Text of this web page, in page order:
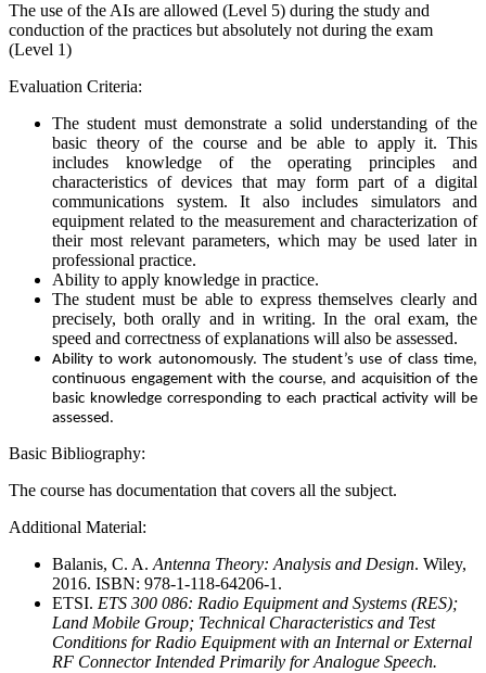
The use of the AIs are allowed (Level 5) during the study and
conduction of the practices but absolutely not during the exam
(Level 1)
Evaluation Criteria:
The student must demonstrate a solid understanding of the
basic theory of the course and be able to apply it. This
includes knowledge of the operating principles and
characteristics of devices that may form part of a digital
communications system. It also includes simulators and
equipment related to the measurement and characterization of
their most relevant parameters, which may be used later in
professional practice.
Ability to apply knowledge in practice.
The student must be able to express themselves clearly and
precisely, both orally and in writing. In the oral exam, the
speed and correctness of explanations will also be assessed.
Ability to work autonomously. The student’s use of class time,
continuous engagement with the course, and acquisition of the
basic knowledge corresponding to each practical activity will be
assessed.
Basic Bibliography:
The course has documentation that covers all the subject.
Additional Material:
Balanis, C. A. Antenna Theory: Analysis and Design. Wiley,
2016. ISBN: 978-1-118-64206-1.
ETSI. ETS 300 086: Radio Equipment and Systems (RES);
Land Mobile Group; Technical Characteristics and Test
Conditions for Radio Equipment with an Internal or External
RF Connector Intended Primarily for Analogue Speech.